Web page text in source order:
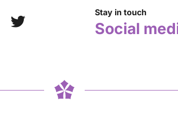
Stay in touch
Social